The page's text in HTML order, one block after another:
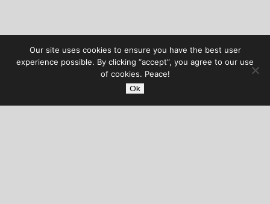
Our site uses cookies to ensure you have the best user
experience possible. By clicking “accept”, you agree to our use
of cookies. Peace!
Ok